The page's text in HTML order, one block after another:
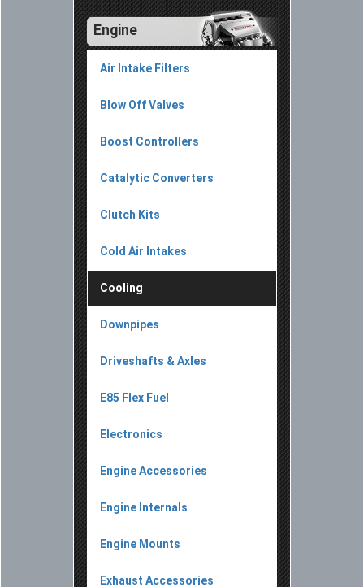
Engine
Air Intake Filters
Blow Off Valves
Boost Controllers
Catalytic Converters
Clutch Kits
Cold Air Intakes
Cooling
Downpipes
Driveshafts & Axles
E85 Flex Fuel
Electronics
Engine Accessories
Engine Internals
Engine Mounts
Exhaust Accessories